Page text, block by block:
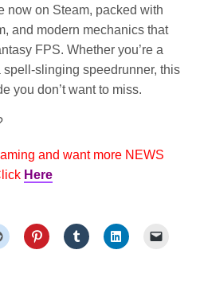
now on Steam, packed with
and modern mechanics that
FPS. Whether you’re a
slinging speedrunner, this
you don’t want to miss.
and want more NEWS
Here